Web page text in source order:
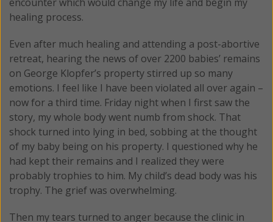
healing process.
Even after much healing and attending a post-abortive
retreat, hearing the news of over 2200 babies’ remains
on George Klopfer’s property stirred up so many
emotions. I feel like I have been violated all over again –
now for a third time. Friday night when I first saw the
story, my whole body went numb from shock. That
shock turned into lying in bed, sobbing at the thought
of my baby being on his property. I questioned why he
had kept their remains and I realized they were
probably trophies to him. My child’s dead body was his
trophy. The grief was overwhelming.
Then my tears turned to anger because the clinic in